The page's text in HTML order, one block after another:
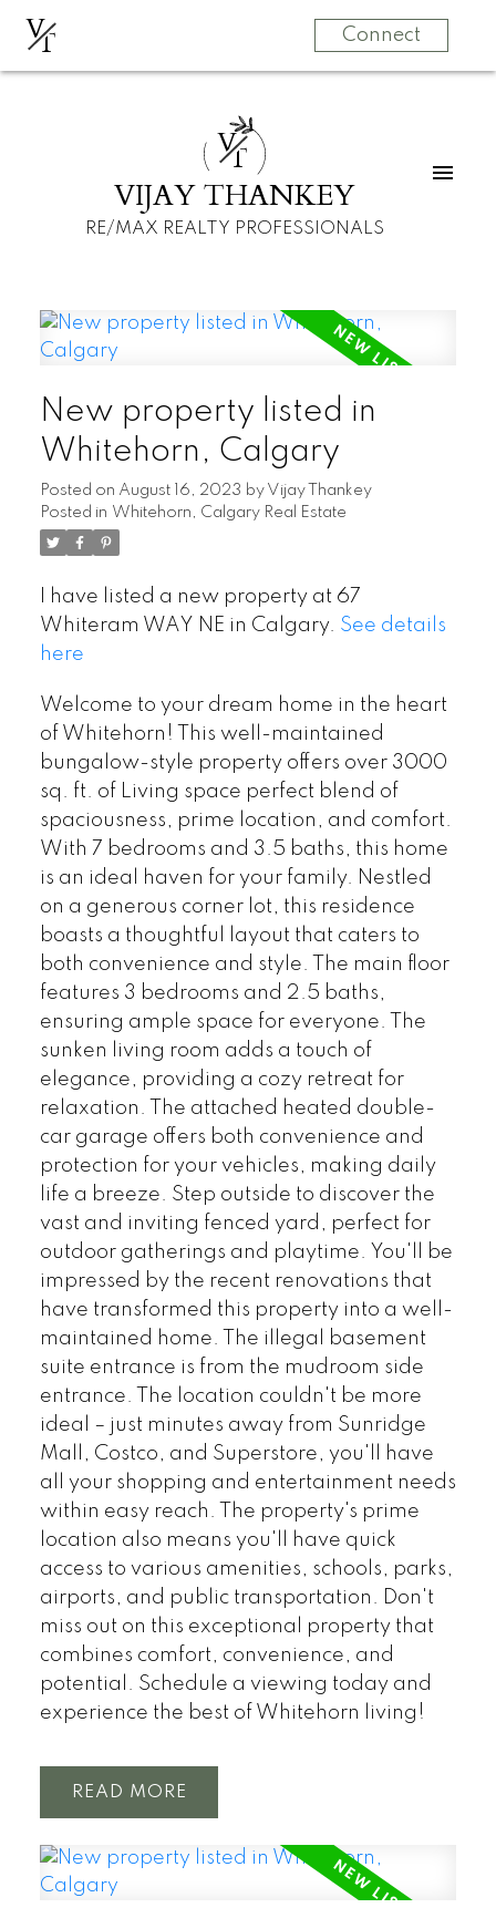
VT Connect
VT
VIJAY THANKEY
RE/MAX REALTY PROFESSIONALS
New property listed in
Whitehorn, Calgary
Posted on August 16, 2023 by Vijay Thankey
Posted in Whitehorn, Calgary Real Estate
I have listed a new property at 67
Whiteram WAY NE in Calgary. See details
here
Welcome to your dream home in the heart
of Whitehorn! This well-maintained
bungalow-style property offers over 3000
sq. ft. of Living space perfect blend of
spaciousness, prime location, and comfort.
With 7 bedrooms and 3.5 baths, this home
is an ideal haven for your family. Nestled
on a generous corner lot, this residence
boasts a thoughtful layout that caters to
both convenience and style. The main floor
features 3 bedrooms and 2.5 baths,
ensuring ample space for everyone. The
sunken living room adds a touch of
elegance, providing a cozy retreat for
relaxation. The attached heated double-
car garage offers both convenience and
protection for your vehicles, making daily
life a breeze. Step outside to discover the
vast and inviting fenced yard, perfect for
outdoor gatherings and playtime. You'll be
impressed by the recent renovations that
have transformed this property into a well-
maintained home. The illegal basement
suite entrance is from the mudroom side
entrance. The location couldn't be more
ideal – just minutes away from Sunridge
Mall, Costco, and Superstore, you'll have
all your shopping and entertainment needs
within easy reach. The property's prime
location also means you'll have quick
access to various amenities, schools, parks,
airports, and public transportation. Don't
miss out on this exceptional property that
combines comfort, convenience, and
potential. Schedule a viewing today and
experience the best of Whitehorn living!
READ